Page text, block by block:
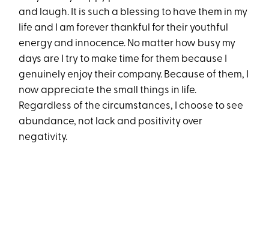
and laugh. It is such a blessing to have them in my
life and I am forever thankful for their youthful
energy and innocence. No matter how busy my
days are I try to make time for them because I
genuinely enjoy their company. Because of them, I
now appreciate the small things in life.
Regardless of the circumstances, I choose to see
abundance, not lack and positivity over
negativity.